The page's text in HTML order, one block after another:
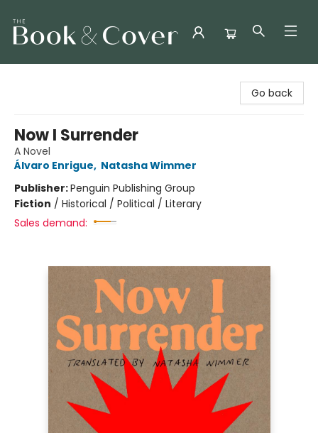
Go back
Now I Surrender
A Novel
Álvaro Enrigue, Natasha Wimmer
Publisher:Penguin Publishing Group
Fiction / Historical / Political / Literary
Sales demand: